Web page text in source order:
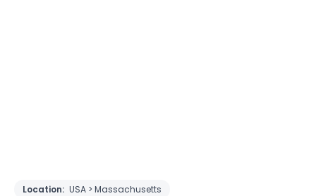
Location: USA > Massachusetts